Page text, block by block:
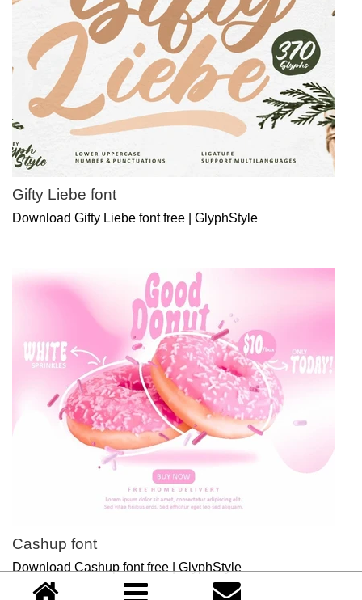
Gifty Liebe font
Download Gifty Liebe font free | GlyphStyle
Cashup font
Download Cashup font free | GlyphStyle